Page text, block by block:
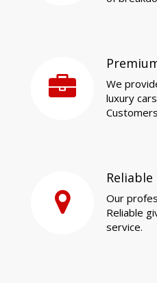
We
luxury
Our
Reliable
service.